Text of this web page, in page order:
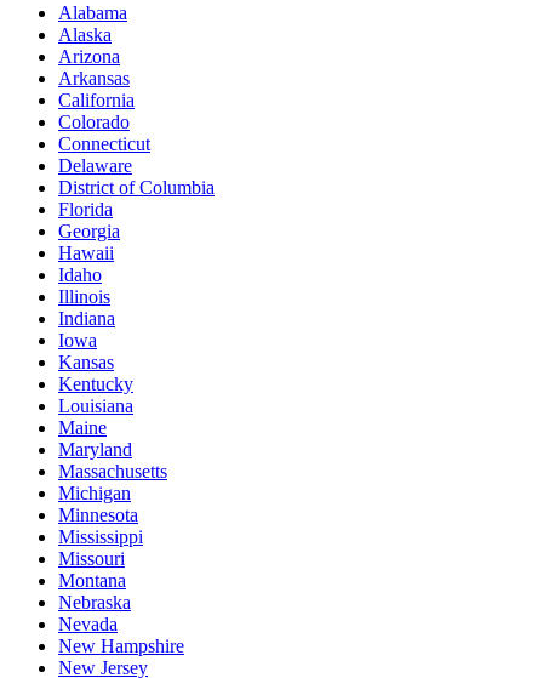
Alabama
Alaska
Arizona
Arkansas
California
Colorado
Connecticut
Delaware
District of Columbia
Florida
Georgia
Hawaii
Idaho
Illinois
Indiana
Iowa
Kansas
Kentucky
Louisiana
Maine
Maryland
Massachusetts
Michigan
Minnesota
Mississippi
Missouri
Montana
Nebraska
Nevada
New Hampshire
New Jersey